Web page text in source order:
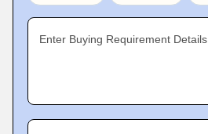
Enter Buying Requirement Details